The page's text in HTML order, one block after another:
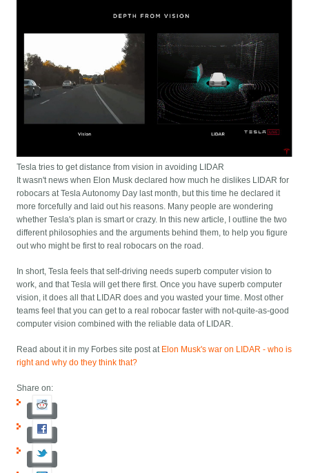
Tesla tries to get distance from vision in avoiding LIDAR
It wasn't news when Elon Musk declared how much he dislikes LIDAR for
robocars at Tesla Autonomy Day last month, but this time he declared it
more forcefully and laid out his reasons. Many people are wondering
whether Tesla's plan is smart or crazy. In this new article, I outline the two
different philosophies and the arguments behind them, to help you figure
out who might be first to real robocars on the road.
In short, Tesla feels that self-driving needs superb computer vision to
work, and that Tesla will get there first. Once you have superb computer
vision, it does all that LIDAR does and you wasted your time. Most other
teams feel that you can get to a real robocar faster with not-quite-as-good
computer vision combined with the reliable data of LIDAR.
Read about it in my Forbes site post at Elon Musk's war on LIDAR - who is
right and why do they think that?
Share on: